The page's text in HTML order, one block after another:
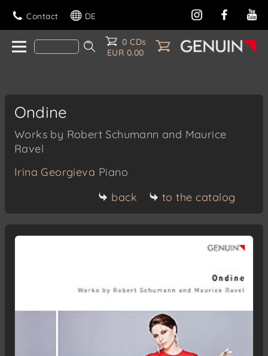
Contact DE
0 CDs
EUR 0.00
Ondine
Works by Robert Schumann and Maurice
Ravel
Irina Georgieva Piano
back
to the catalog